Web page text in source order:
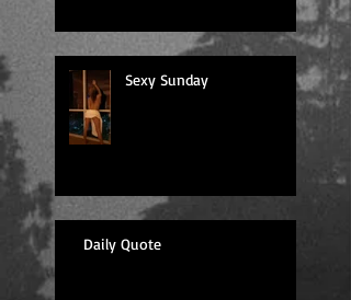
Sexy Sunday
Daily Quote